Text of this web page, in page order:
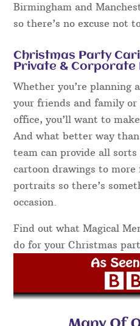
Birmingham and
so there’s no excuse not
Christmas Party
Private & Corporate
Whether you’re planning
your friends and family
office, you’ll want to
And what better way
team can provide all
cartoon drawings to
portraits so there’s
occasion.
Find out what Magical
do for your Christmas